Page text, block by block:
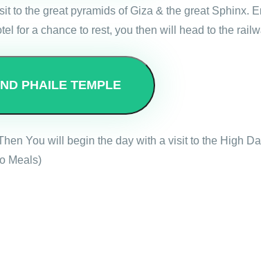
to the great pyramids of Giza & the great Sphinx.
for a chance to rest, you then will head to the
PHAILE TEMPLE
You will begin the day with a visit to the High
Meals)